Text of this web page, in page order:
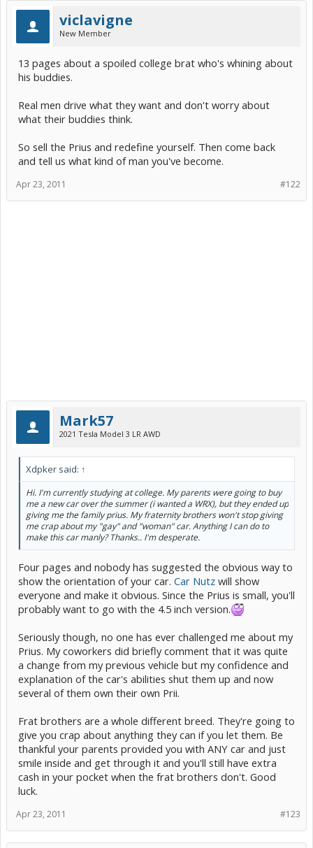
viclavigne
New Member
13 pages about a spoiled college brat who's whining about
his buddies.
Real men drive what they want and don't worry about
what their buddies think.
So sell the Prius and redefine yourself. Then come back
and tell us what kind of man you've become.
#122
Apr 23, 2011
Mark57
2021 Tesla Model 3 LR AWD
Xdpker said: ↑
Hi. I'm currently studying at college. My parents were going to buy
me a new car over the summer (i wanted a WRX), but they ended up
giving me the family prius. My fraternity brothers won't stop giving
me crap about my "gay" and "woman" car. Anything I can do to
make this car manly? Thanks.. I'm desperate.
Four pages and nobody has suggested the obvious way to
show the orientation of your car. Car Nutz will show
everyone and make it obvious. Since the Prius is small, you'll
probably want to go with the 4.5 inch version.
Seriously though, no one has ever challenged me about my
Prius. My coworkers did briefly comment that it was quite
a change from my previous vehicle but my confidence and
explanation of the car's abilities shut them up and now
several of them own their own Prii.
Frat brothers are a whole different breed. They're going to
give you crap about anything they can if you let them. Be
thankful your parents provided you with ANY car and just
smile inside and get through it and you'll still have extra
cash in your pocket when the frat brothers don't. Good
luck.
#123
Apr 23, 2011